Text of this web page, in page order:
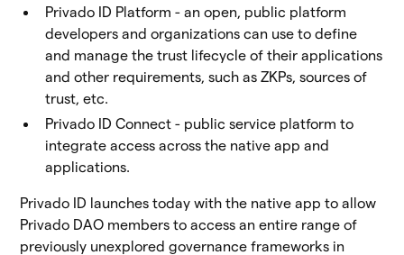
Privado ID Platform - an open, public platform
developers and organizations can use to define
and manage the trust lifecycle of their applications
and other requirements, such as ZKPs, sources of
trust, etc.
Privado ID Connect - public service platform to
integrate access across the native app and
applications.
Privado ID launches today with the native app to allow
Privado DAO members to access an entire range of
previously unexplored governance frameworks in